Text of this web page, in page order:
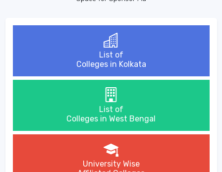
List of
Colleges in Kolkata
List of
Colleges in West Bengal
University Wise